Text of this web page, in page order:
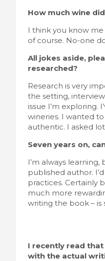
How much wine
I think you know
of course. No-one
All jokes aside,
researched?
Research is very
the setting,
issue I’m exploring.
wineries. I wanted
authentic. I asked
Seven years on,
I’m always
published author.
practices. Certainly
much more
writing the book – is
I recently read
with the actual